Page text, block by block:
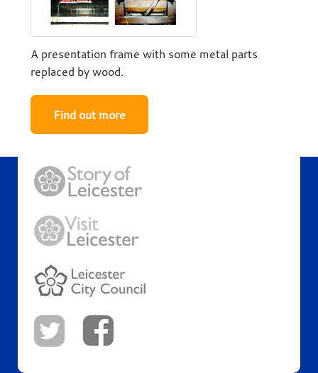
A presentation frame with some metal parts
replaced by wood.
Find out more